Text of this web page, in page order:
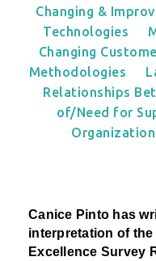
Changing &
Technologies
Changing
Methodologies
Relationships
of/Need for
Canice Pinto has
interpretation of the
Excellence Survey